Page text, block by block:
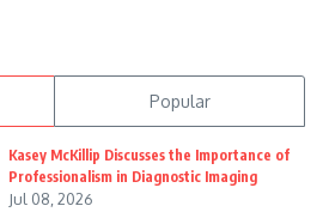
Popular
Kasey McKillip Discusses the Importance of
Professionalism in Diagnostic Imaging
Jul 08, 2026